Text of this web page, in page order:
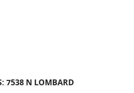
7538 N LOMBARD